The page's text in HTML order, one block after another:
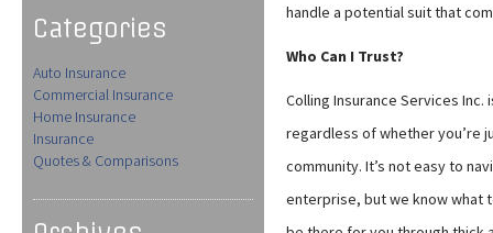
Categories
Auto Insurance
Commercial Insurance
Home Insurance
Insurance
Quotes & Comparisons
handle a potential suit that
Who Can I Trust?
Colling Insurance Services
regardless of whether you’re
community. It’s not easy to
enterprise, but we know what